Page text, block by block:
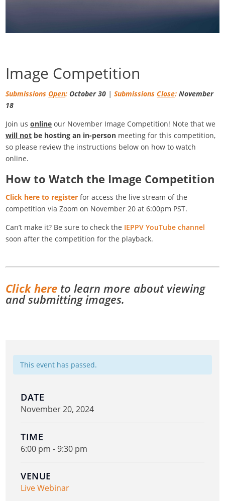
Image Competition
SubmissionsOpen: October 30 |SubmissionsClose:November
18
Join usonline our November Image Competition! Note that we
will not be hosting an in-person meeting for this competition,
so please review the instructions below on how to watch
online.
How to Watch the Image Competition
Click here to register for access the live stream of the
competition via Zoom on November 20 at 6:00pm PST.
Can’t make it? Be sure to check the IEPPV YouTube channel
soon after the competition for the playback.
Click here to learn more about viewing
and submitting images.
This event has passed.
DATE
November 20, 2024
TIME
6:00 pm - 9:30 pm
VENUE
Live Webinar